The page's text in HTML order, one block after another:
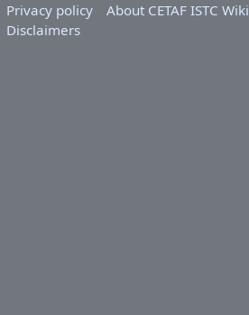
Privacy policy
About CETAF ISTC Wiki
Disclaimers